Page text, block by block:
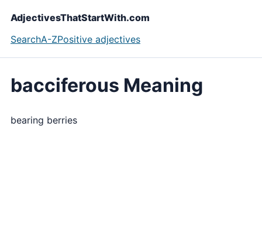
AdjectivesThatStartWith.com
SearchA-ZPositive adjectives
bacciferous Meaning
bearing berries